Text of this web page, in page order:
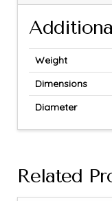
Weight
Dimensions
Diameter
Related